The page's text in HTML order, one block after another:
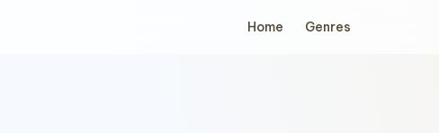
Home Genres